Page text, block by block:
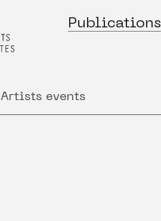
Publications
Artists events